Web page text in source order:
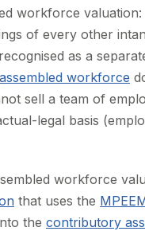
workforce
of every other
as a
assembled workforce
sell a team of
legal basis
workforce
that uses the
the contributory